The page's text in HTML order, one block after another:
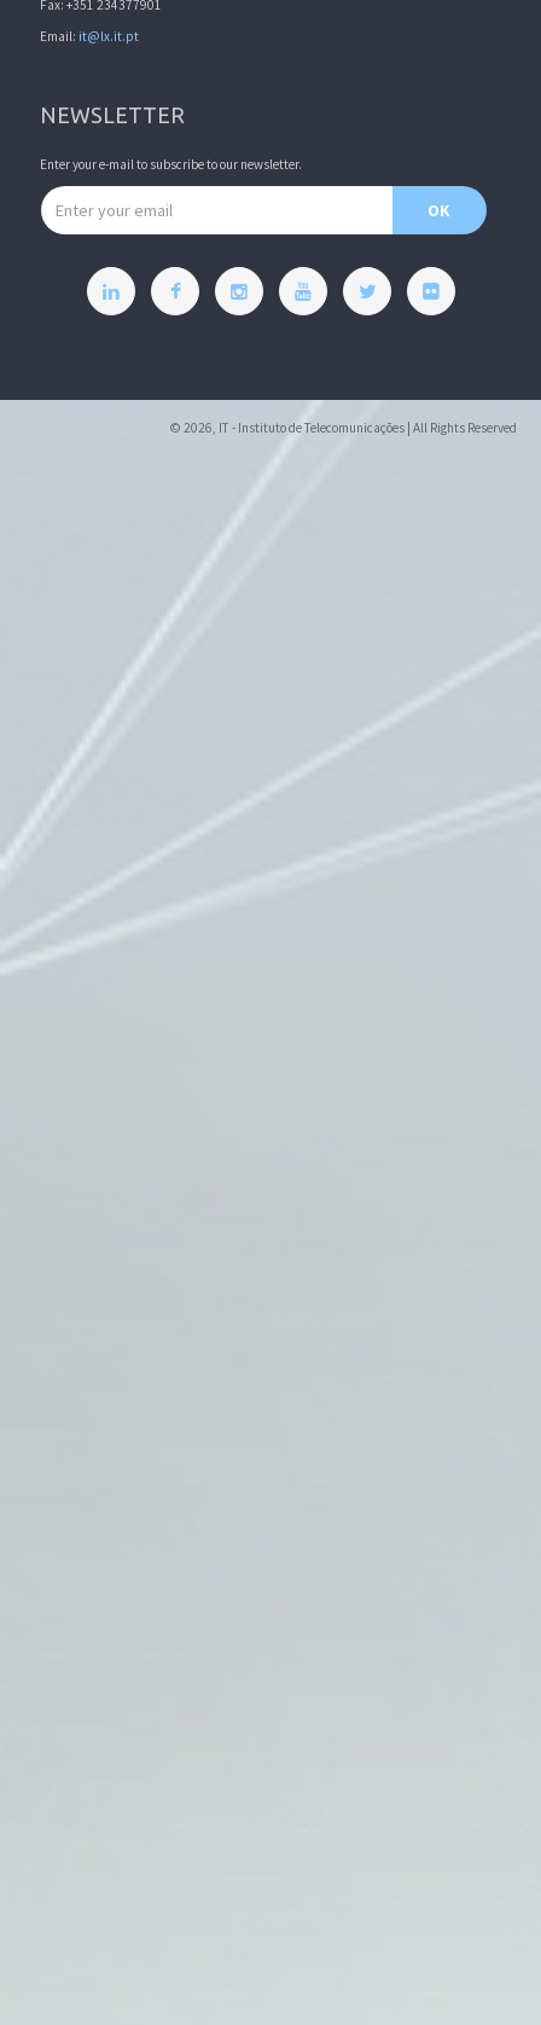
Fax: +351 234377901
Email: it@lx.it.pt
NEWSLETTER
Enter your e-mail to subscribe to our newsletter.
Email address
OK
© 2026, IT - Instituto de Telecomunicações | All Rights Reserved